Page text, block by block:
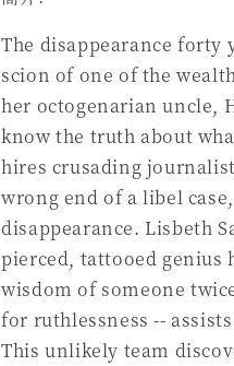
The disappearance forty
scion of one of the
her octogenarian uncle,
know the truth about
hires crusading
wrong end of a libel
disappearance. Lisbeth
pierced, tattooed genius
wisdom of someone
for ruthlessness --
This unlikely team